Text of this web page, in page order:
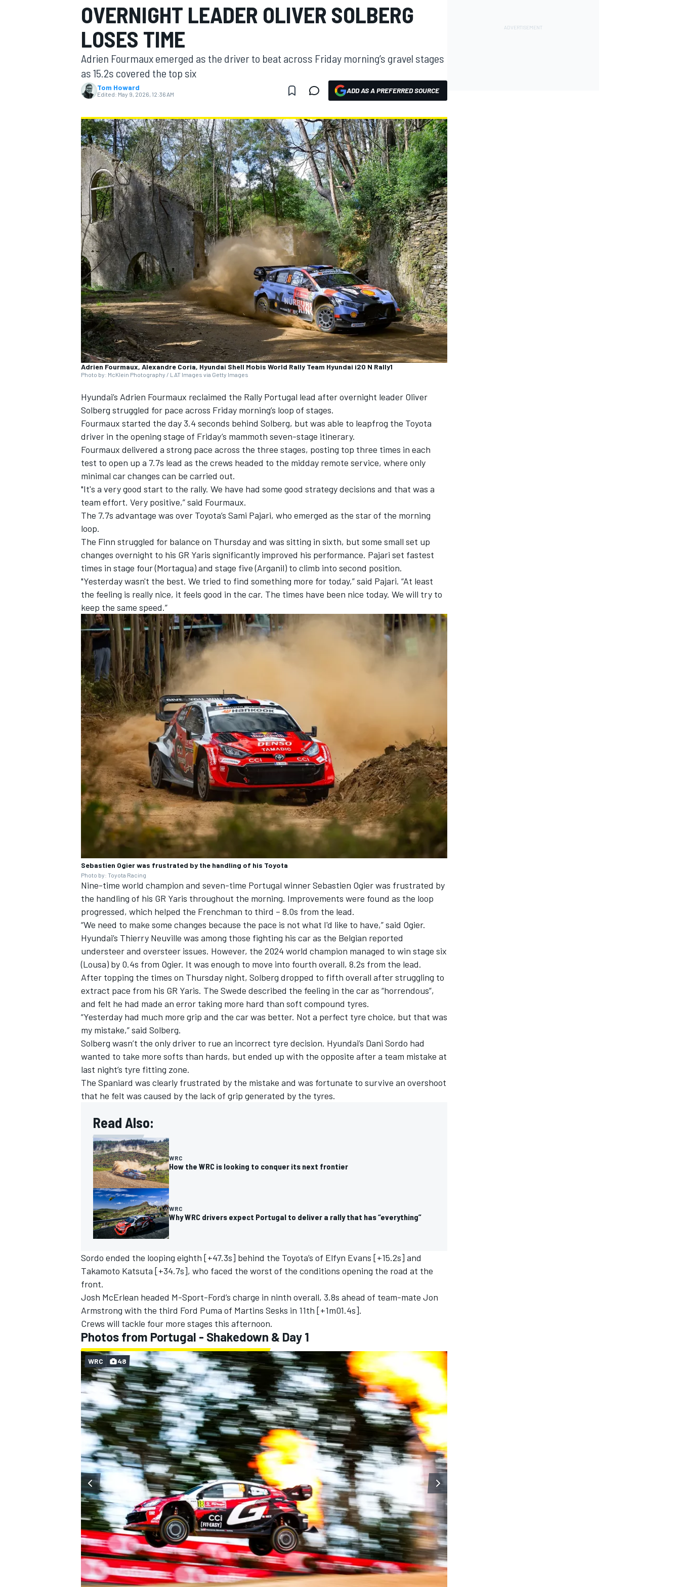
MOTOGP
INDYCAR
SUPERCARS
OVERNIGHT LEADER OLIVER SOLBERG
LOSES TIME
Adrien Fourmaux emerged as the driver to beat across Friday morning’s gravel stages
as 15.2s covered the top six
Tom Howard
Edited: May 9, 2026, 12:36 AM ADD AS A PREFERRED SOURCE
Adrien Fourmaux, Alexandre Coria, Hyundai Shell Mobis World Rally Team Hyundai i20 N Rally1
Photo by: McKlein Photography / LAT Images via Getty Images
Hyundai’s Adrien Fourmaux reclaimed the Rally Portugal lead after overnight leader Oliver
Solberg struggled for pace across Friday morning’s loop of stages.
Fourmaux started the day 3.4 seconds behind Solberg, but was able to leapfrog the Toyota
driver in the opening stage of Friday’s mammoth seven-stage itinerary.
Fourmaux delivered a strong pace across the three stages, posting top three times in each
test to open up a 7.7s lead as the crews headed to the midday remote service, where only
minimal car changes can be carried out.
"It's a very good start to the rally. We have had some good strategy decisions and that was a
team effort. Very positive,” said Fourmaux.
The 7.7s advantage was over Toyota’s Sami Pajari, who emerged as the star of the morning
loop.
The Finn struggled for balance on Thursday and was sitting in sixth, but some small set up
changes overnight to his GR Yaris significantly improved his performance. Pajari set fastest
times in stage four (Mortagua) and stage five (Arganil) to climb into second position.
"Yesterday wasn't the best. We tried to find something more for today,” said Pajari. “At least
the feeling is really nice, it feels good in the car. The times have been nice today. We will try to
keep the same speed.”
Sebastien Ogier was frustrated by the handling of his Toyota
Photo by: Toyota Racing
Nine-time world champion and seven-time Portugal winnerSebastien Ogierwas frustrated by
the handling of his GR Yaris throughout the morning. Improvements were found as the loop
progressed, which helped the Frenchman to third – 8.0s from the lead.
“We need to make some changes because the pace is not what I'd like to have,” said Ogier.
Hyundai’s Thierry Neuville was among those fighting his car as the Belgian reported
understeer and oversteer issues. However, the 2024 world champion managed to win stage six
(Lousa) by 0.4s from Ogier. It was enough to move into fourth overall, 8.2s from the lead.
After topping the times on Thursday night, Solberg dropped to fifth overall after struggling to
extract pace from his GR Yaris. The Swede described the feeling in the car as “horrendous”,
and felt he had made an error taking more hard than soft compound tyres.
“Yesterday had much more grip and the car was better. Not a perfect tyre choice, but that was
my mistake,” said Solberg.
Solberg wasn’t the only driver to rue an incorrect tyre decision. Hyundai’s Dani Sordo had
wanted to take more softs than hards, but ended up with the opposite after a team mistake at
last night’s tyre fitting zone.
The Spaniard was clearly frustrated by the mistake and was fortunate to survive an overshoot
that he felt was caused by the lack of grip generated by the tyres.
Read Also:
WRC
How the WRC is looking to conquer its next frontier
WRC
Why WRC drivers expect Portugal to deliver a rally that has “everything”
Sordo ended the looping eighth [+47.3s] behind the Toyota’s of Elfyn Evans [+15.2s] and
Takamoto Katsuta [+34.7s], who faced the worst of the conditions opening the road at the
front.
Josh McErlean headed M-Sport-Ford’s charge in ninth overall, 3.8s ahead of team-mate Jon
Armstrong with the third Ford Puma of Martins Sesks in 11th [+1m01.4s].
Crews will tackle four more stages this afternoon.
Photos from Portugal - Shakedown & Day 1
WRC 48